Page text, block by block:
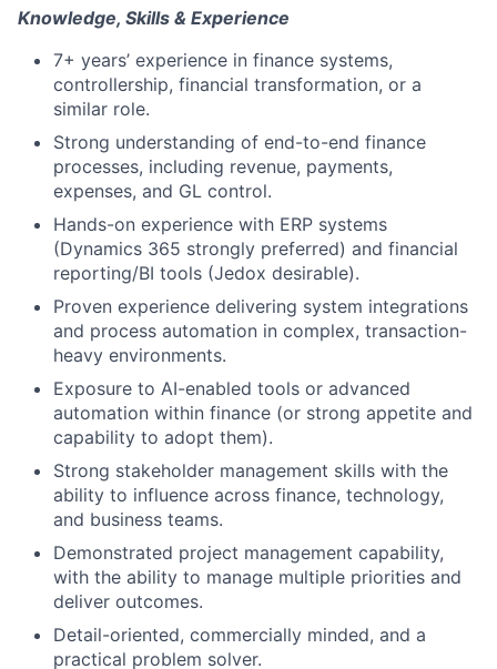
Knowledge, Skills & Experience
7+ years’ experience in finance systems,
controllership, financial transformation, or a
similar role.
Strong understanding of end-to-end finance
processes, including revenue, payments,
expenses, and GL control.
Hands-on experience with ERP systems
(Dynamics 365 strongly preferred) and financial
reporting/BI tools (Jedox desirable).
Proven experience delivering system integrations
and process automation in complex, transaction-
heavy environments.
Exposure to AI-enabled tools or advanced
automation within finance (or strong appetite and
capability to adopt them).
Strong stakeholder management skills with the
ability to influence across finance, technology,
and business teams.
Demonstrated project management capability,
with the ability to manage multiple priorities and
deliver outcomes.
Detail-oriented, commercially minded, and a
practical problem solver.